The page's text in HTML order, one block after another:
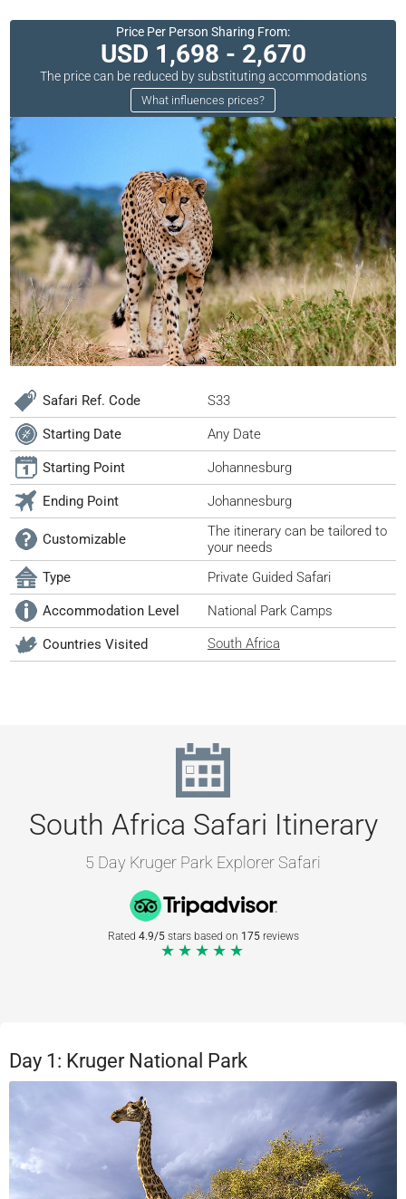
Price Per Person Sharing From:
USD 1,698 - 2,670
The price can be reduced by substituting accommodations
What influences prices?
Safari Ref. Code S33
Starting Date Any Date
Starting Point Johannesburg
Ending Point Johannesburg
Customizable
The itinerary can be tailored to
your needs
Type
Private Guided Safari
Accommodation Level National Park Camps
Countries Visited South Africa
South Africa Safari Itinerary
5 Day Kruger Park Explorer Safari
Rated 4.9/5stars based on 175reviews
★★★★★
Day 1: Kruger National Park